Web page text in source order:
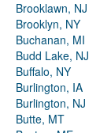
Brooklawn, NJ
Brooklyn, NY
Buchanan, MI
Budd Lake, NJ
Buffalo, NY
Burlington, IA
Burlington, NJ
Butte, MT